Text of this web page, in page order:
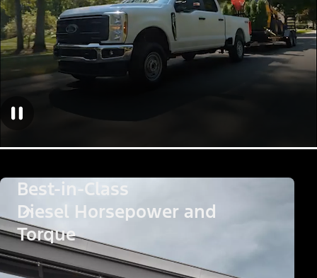
Best-in-Class
Diesel Horsepower and
Torque